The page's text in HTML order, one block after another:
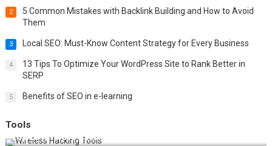
2
5 Common Mistakes with Backlink Building and How to Avoid
Them
3 Local SEO: Must-Know Content Strategy for Every Business
4
13 Tips To Optimize Your WordPress Site to Rank Better in
SERP
5 Benefits of SEO in e-learning
Tools
Top 20 Wireless Hacking Tools in 2025